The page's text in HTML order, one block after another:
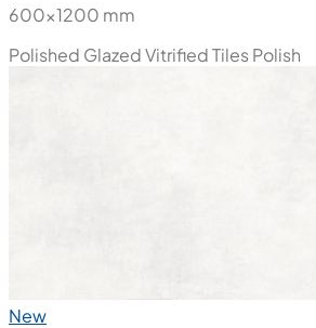
Calacutta Silver